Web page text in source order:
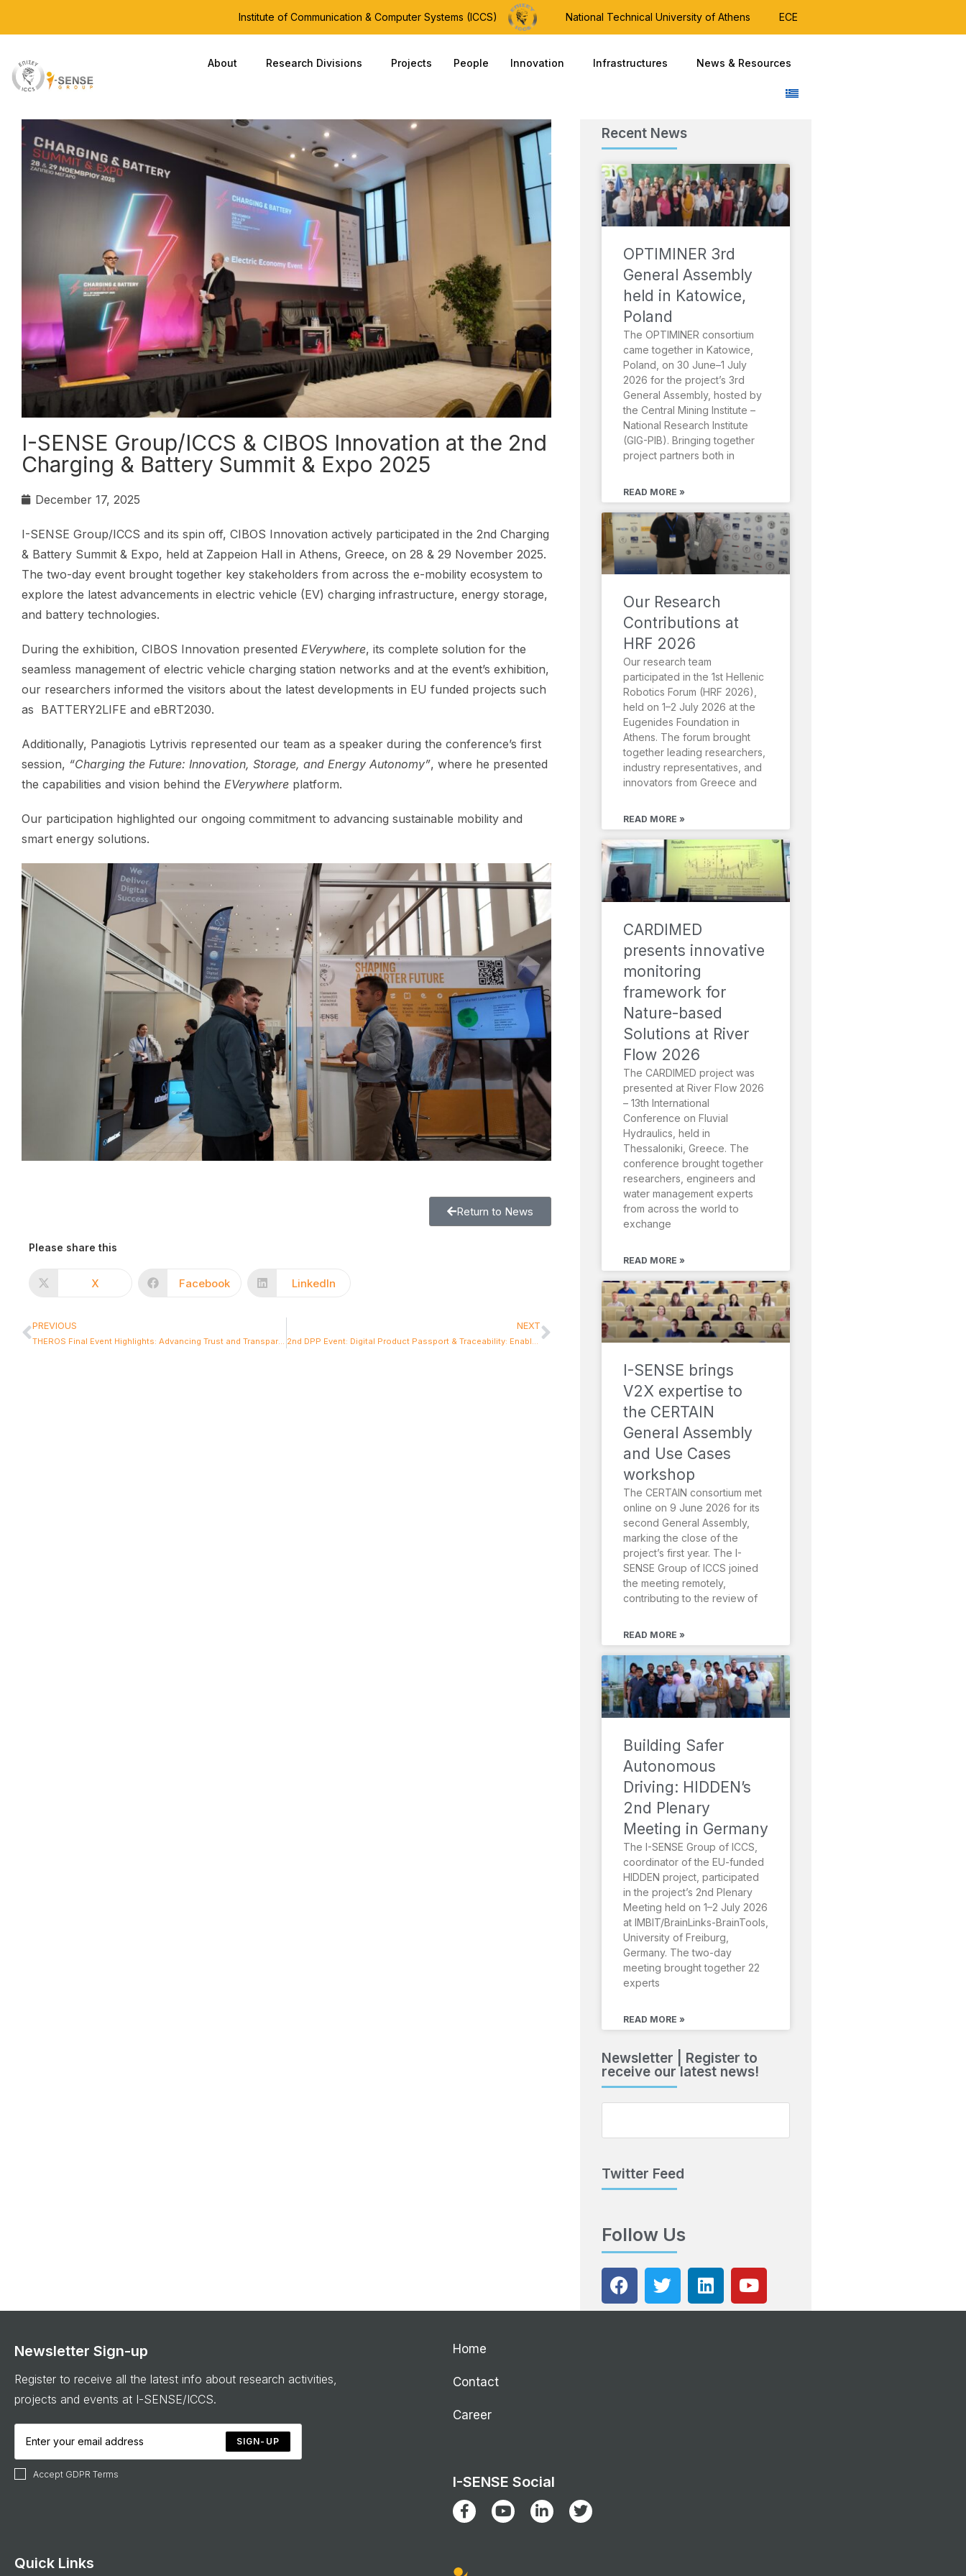
Institute of Communication & Computer Systems (ICCS) National Technical University of Athens ECE
About Research Divisions Projects People Innovation Infrastructures News & Resources
I-SENSE Group/ICCS & CIBOS Innovation at the 2nd
Charging & Battery Summit & Expo 2025
December 17, 2025
I-SENSE Group/ICCS and its spin off, CIBOS Innovation actively participated in the 2nd Charging
& Battery Summit & Expo, held at Zappeion Hall in Athens, Greece, on 28 & 29 November 2025.
The two-day event brought together key stakeholders from across the e-mobility ecosystem to
explore the latest advancements in electric vehicle (EV) charging infrastructure, energy storage,
and battery technologies.
During the exhibition, CIBOS Innovation presented EVerywhere, its complete solution for the
seamless management of electric vehicle charging station networks and at the event’s exhibition,
our researchers informed the visitors about the latest developments in EU funded projects such
as BATTERY2LIFE and eBRT2030.
Additionally, Panagiotis Lytrivis represented our team as a speaker during the conference’s first
session, “Charging the Future: Innovation, Storage, and Energy Autonomy”, where he presented
the capabilities and vision behind the EVerywhere platform.
Our participation highlighted our ongoing commitment to advancing sustainable mobility and
smart energy solutions.
Return to News
Please share this
X Facebook LinkedIn
PREVIOUS
THEROS Final Event Highlights: Advancing Trust and Transparency in European Food Systems
NEXT
2nd DPP Event: Digital Product Passport & Traceability: Enabling Sustainability through Effective Policy
Recent News
OPTIMINER 3rd
General Assembly
held in Katowice,
Poland
The OPTIMINER consortium
came together in Katowice,
Poland, on 30 June–1 July
2026 for the project’s 3rd
General Assembly, hosted by
the Central Mining Institute –
National Research Institute
(GIG-PIB). Bringing together
project partners both in
READ MORE »
Our Research
Contributions at
HRF 2026
Our research team
participated in the 1st Hellenic
Robotics Forum (HRF 2026),
held on 1–2 July 2026 at the
Eugenides Foundation in
Athens. The forum brought
together leading researchers,
industry representatives, and
innovators from Greece and
READ MORE »
CARDIMED
presents innovative
monitoring
framework for
Nature-based
Solutions at River
Flow 2026
The CARDIMED project was
presented at River Flow 2026
– 13th International
Conference on Fluvial
Hydraulics, held in
Thessaloniki, Greece. The
conference brought together
researchers, engineers and
water management experts
from across the world to
exchange
READ MORE »
I-SENSE brings
V2X expertise to
the CERTAIN
General Assembly
and Use Cases
workshop
The CERTAIN consortium met
online on 9 June 2026 for its
second General Assembly,
marking the close of the
project’s first year. The I-
SENSE Group of ICCS joined
the meeting remotely,
contributing to the review of
READ MORE »
Building Safer
Autonomous
Driving: HIDDEN’s
2nd Plenary
Meeting in Germany
The I-SENSE Group of ICCS,
coordinator of the EU-funded
HIDDEN project, participated
in the project’s 2nd Plenary
Meeting held on 1–2 July 2026
at IMBIT/BrainLinks-BrainTools,
University of Freiburg,
Germany. The two-day
meeting brought together 22
experts
READ MORE »
Newsletter | Register to
receive our latest news!
Twitter Feed
Follow Us
Newsletter Sign-up
Register to receive all the latest info about research activities,
projects and events at I-SENSE/ICCS.
SIGN-UP
Accept GDPR Terms
Quick Links
Home
Contact
Career
I-SENSE Social